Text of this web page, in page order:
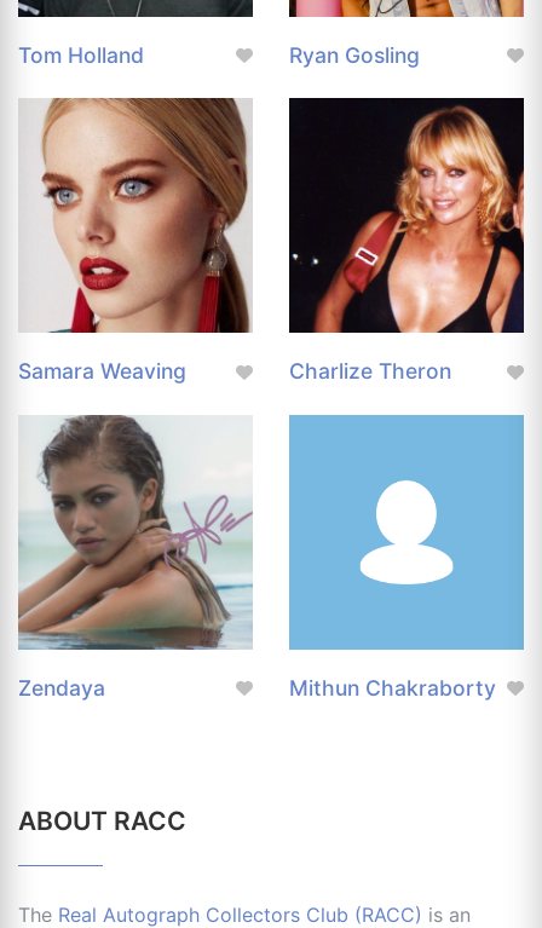
Tom Holland Ryan Gosling
Samara Weaving Charlize Theron
Zendaya Mithun Chakraborty
ABOUT RACC
The Real Autograph Collectors Club (RACC) is an